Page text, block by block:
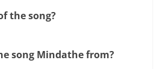
the song?
song Mindathe from?